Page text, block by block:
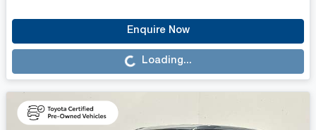
Enquire Now
Loading... Loading...